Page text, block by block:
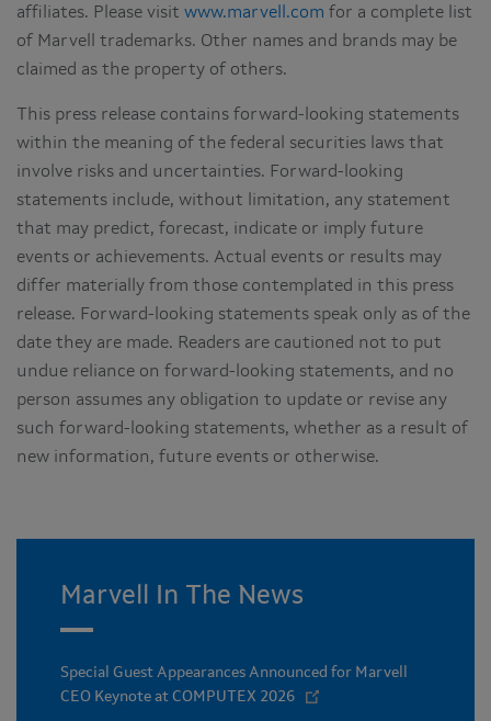
affiliates. Please visit www.marvell.com for a complete list
of Marvell trademarks. Other names and brands may be
claimed as the property of others.
This press release contains forward-looking statements
within the meaning of the federal securities laws that
involve risks and uncertainties. Forward-looking
statements include, without limitation, any statement
that may predict, forecast, indicate or imply future
events or achievements. Actual events or results may
differ materially from those contemplated in this press
release. Forward-looking statements speak only as of the
date they are made. Readers are cautioned not to put
undue reliance on forward-looking statements, and no
person assumes any obligation to update or revise any
such forward-looking statements, whether as a result of
new information, future events or otherwise.
Marvell In The News
Special Guest Appearances Announced for Marvell
CEO Keynote at COMPUTEX 2026